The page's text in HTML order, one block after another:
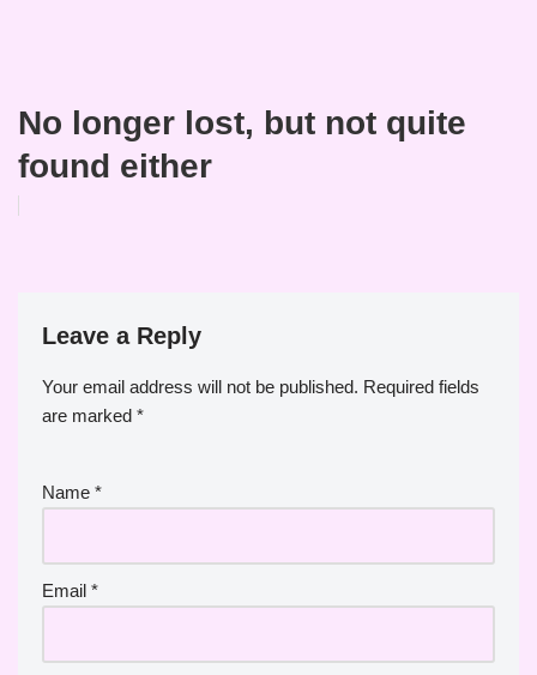
No longer lost, but not quite
found either
Leave a Reply
Your email address will not be published. Required fields
are marked *
Name *
Email *